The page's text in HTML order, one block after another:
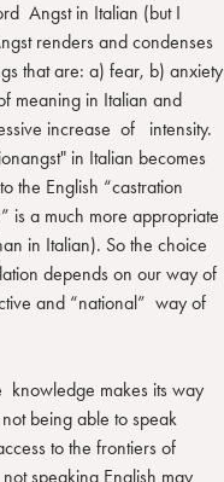
Angst in Italian (but I
renders and condenses
that are: a) fear, b) anxiety
meaning in Italian and
increase of intensity.
in Italian becomes
the English “castration
is a much more appropriate
in Italian). So the choice
depends on our way of
and “national” way of
makes its way
being able to speak
to the frontiers of
speaking English may